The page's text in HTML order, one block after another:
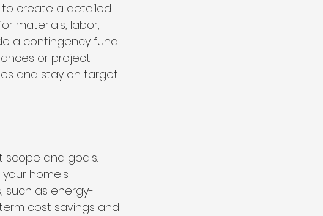
to create a detailed
materials, labor,
a contingency fund
or project
and stay on target
scope and goals.
home's
such as energy-
cost savings and